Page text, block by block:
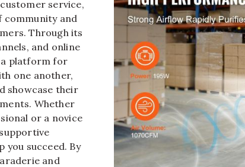
service,
community and
Through its
and online
a platform for
one another,
showcase their
Whether
or a novice
supportive
you succeed. By
and